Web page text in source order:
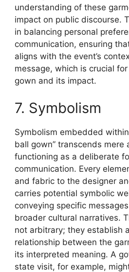
understanding of these
impact on public discourse.
in balancing personal
communication, ensuring
aligns with the event’s
message, which is crucial
gown and its impact.
7. Symbolism
Symbolism embedded
ball gown” transcends mere
functioning as a deliberate
communication. Every
and fabric to the designer
carries potential symbolic
conveying specific
broader cultural narratives.
not arbitrary; they establish
relationship between the
its interpreted meaning. A
state visit, for example,